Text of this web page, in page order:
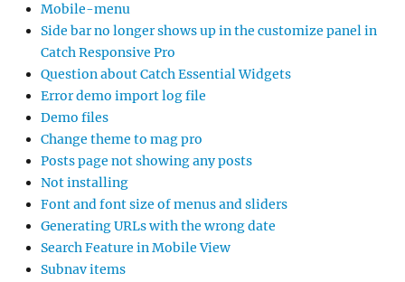
Mobile-menu
Side bar no longer shows up in the customize panel in
Catch Responsive Pro
Question about Catch Essential Widgets
Error demo import log file
Demo files
Change theme to mag pro
Posts page not showing any posts
Not installing
Font and font size of menus and sliders
Generating URLs with the wrong date
Search Feature in Mobile View
Subnav items